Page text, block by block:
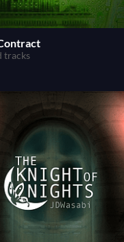
tracks